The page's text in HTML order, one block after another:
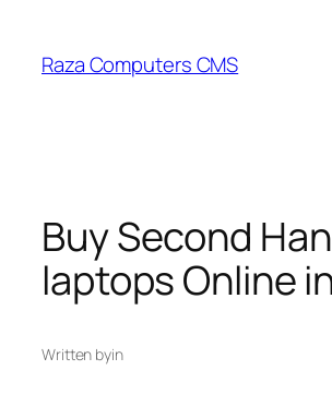
content
Raza Computers CMS
Buy Second
laptops Online
Written byin